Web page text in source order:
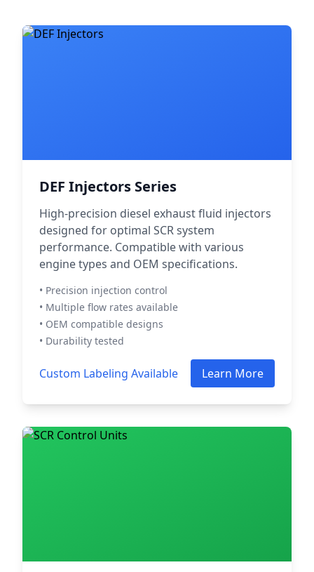
DEF Injectors Series
High-precision diesel exhaust fluid injectors
designed for optimal SCR system
performance. Compatible with various
engine types and OEM specifications.
• Precision injection control
• Multiple flow rates available
• OEM compatible designs
• Durability tested
Custom Labeling Available Learn More